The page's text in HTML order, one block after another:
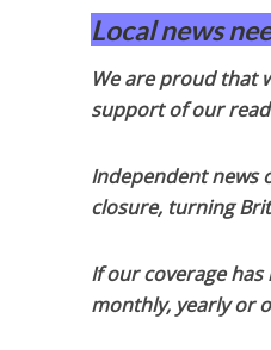
Local news
We are proud that
support of our
Independent news
closure, turning
If our coverage
monthly, yearly or